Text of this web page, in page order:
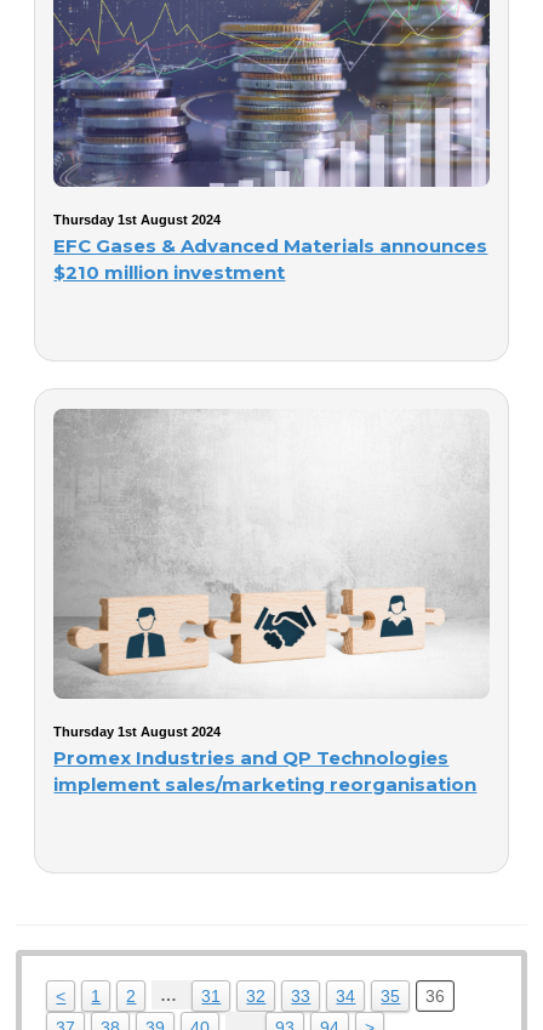
Thursday 1st August 2024
EFC Gases & Advanced Materials announces
$210 million investment
Thursday 1st August 2024
Promex Industries and QP Technologies
implement sales/marketing reorganisation
< 1 2 … 31 32 33 34 35
36